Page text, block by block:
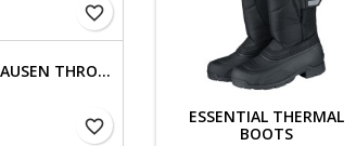
favorite_border
WALDHAUSEN THROATSTRAP
favorite_border
ESSENTIAL THERMAL
BOOTS